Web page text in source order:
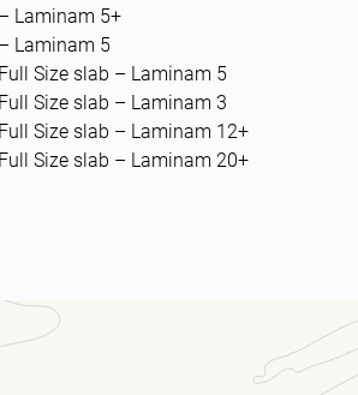
Laminam 5+
Laminam 5
Size slab – Laminam 5
Size slab – Laminam 3
Size slab – Laminam 12+
Size slab – Laminam 20+